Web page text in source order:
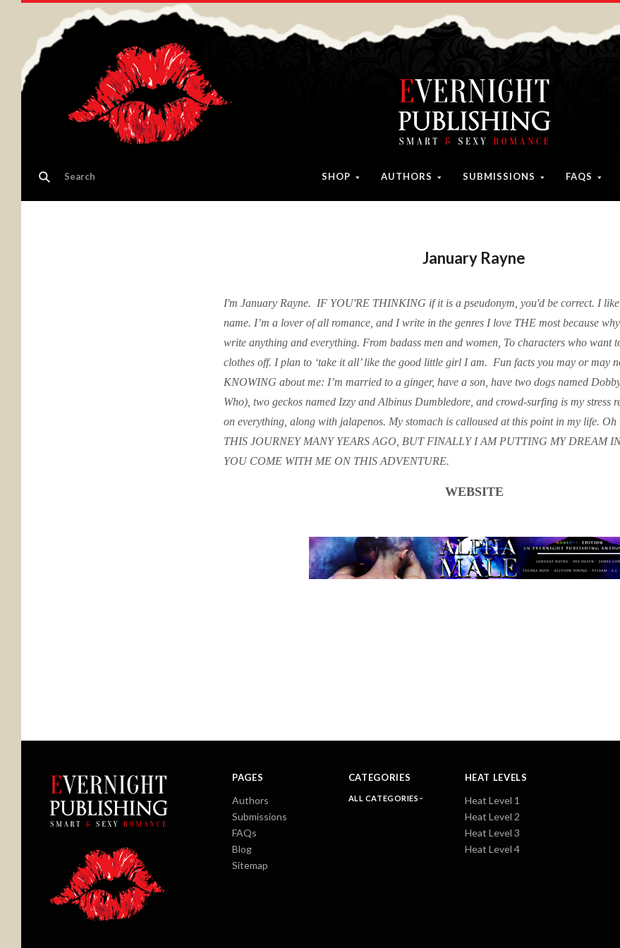
SHOP AUTHORS SUBMISSIONS FAQS
January Rayne
I'm January Rayne. ​ IF YOU'RE THINKING if it is a pseudonym, you'd be correct. I
name. I’m a lover of all romance, and I write in the genres I love THE most because
write anything and everything. From badass men and women, To characters who want
clothes off. I plan to ‘take it all’ like the good little girl I am. ​ Fun facts you may or may
KNOWING about me: I’m married to a ginger, have a son, have two dogs named
Who), two geckos named Izzy and Albinus Dumbledore, and crowd-surfing is my stress
on everything, along with jalapenos. My stomach is calloused at this point in my life.
THIS JOURNEY MANY YEARS AGO, BUT FINALLY I AM PUTTING MY DREAM
YOU COME WITH ME ON THIS ADVENTURE.
WEBSITE
PAGES
Authors
Submissions
FAQs
Blog
Sitemap
CATEGORIES
ALL CATEGORIES
HEAT LEVELS
Heat Level 1
Heat Level 2
Heat Level 3
Heat Level 4